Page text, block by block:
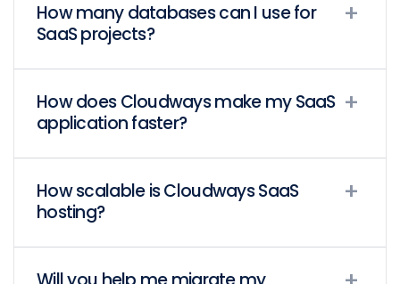
How many databases can I use for
SaaS projects?
How does Cloudways make my SaaS
application faster?
How scalable is Cloudways SaaS
hosting?